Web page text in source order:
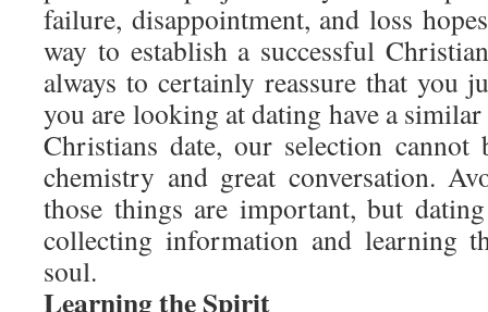
failure, disappointment, and loss
way to establish a successful
always to certainly reassure that you
you are looking at dating have a
Christians date, our selection
chemistry and great conversation.
those things are important, but
collecting information and learning
soul.
Learning the Spirit